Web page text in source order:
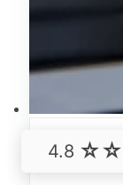
4.8